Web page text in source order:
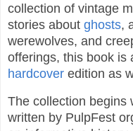
collection of vintage
stories about ghosts,
werewolves, and
offerings, this book is
hardcover edition as
The collection begins
written by PulpFest